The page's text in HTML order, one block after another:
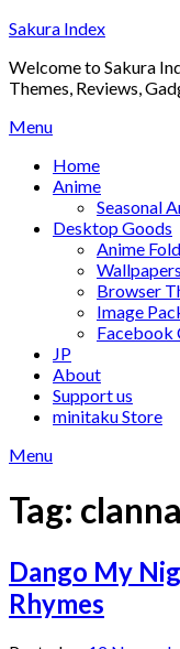
Skip
content
Sakura Index
Welcome to Sakura
Themes, Reviews,
Menu
Home
Anime
Seasonal
Desktop Goods
Anime
Wallpapers
Browser
Image
Facebook
JP
About
Support us
minitaku Store
Menu
Tag:
Dango My
Rhymes